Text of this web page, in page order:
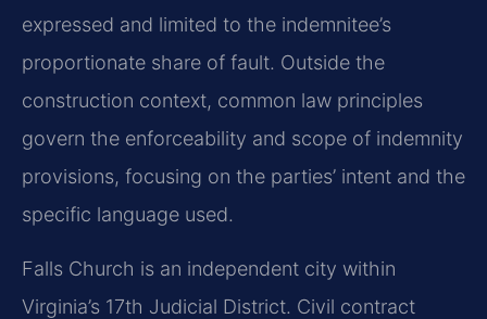
expressed and limited to the indemnitee’s
proportionate share of fault. Outside the
construction context, common law principles
govern the enforceability and scope of indemnity
provisions, focusing on the parties’ intent and the
specific language used.
Falls Church is an independent city within
Virginia’s 17th Judicial District. Civil contract